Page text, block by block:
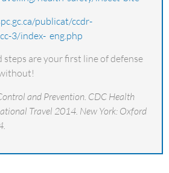
publicat/ccdr-
3/index- eng.php
are your first line of defense
and Prevention. CDC Health
Travel 2014. New York: Oxford